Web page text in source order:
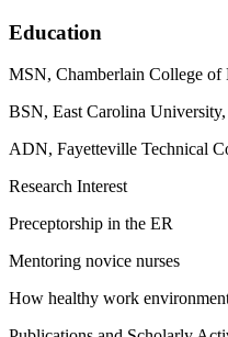
Education
MSN, Chamberlain College
BSN, East Carolina
ADN, Fayetteville Technical
Research Interest
Preceptorship in the ER
Mentoring novice nurses
How healthy work